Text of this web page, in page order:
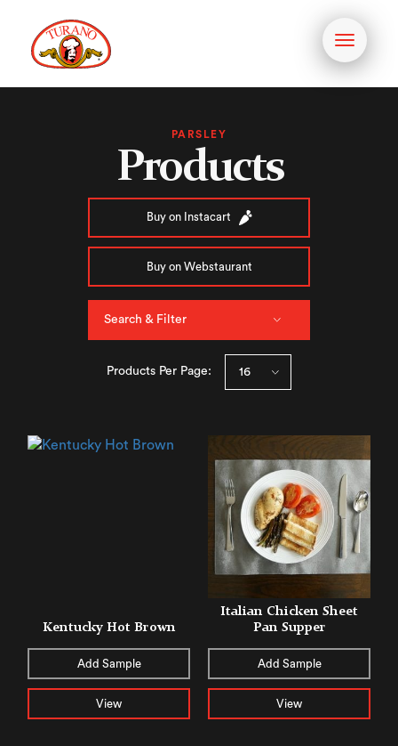
Toggle
PARSLEY
Products
Buy on Instacart
Buy on Webstaurant
Search & Filter
Products Per Page:
Kentucky Hot Brown
Add Sample
View
Italian Chicken Sheet
Pan Supper
Add Sample
View